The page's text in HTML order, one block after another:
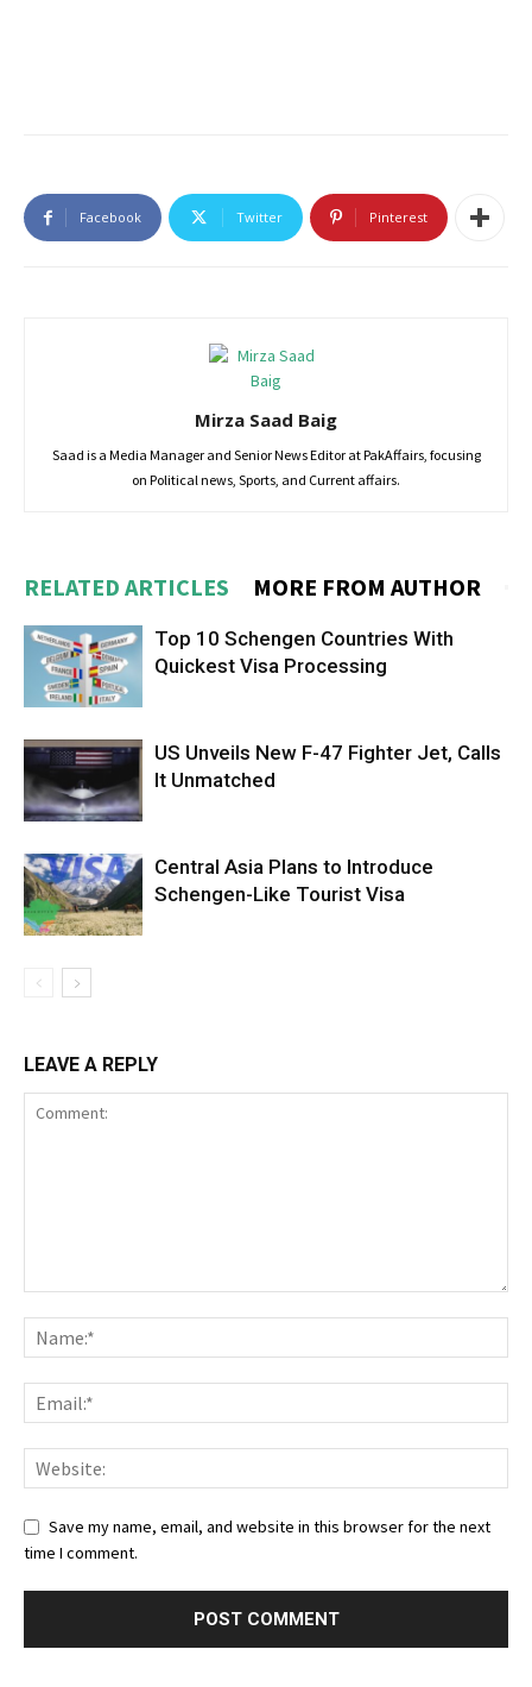
Facebook Twitter Pinterest
Mirza Saad Baig
Saad is a Media Manager and Senior News Editor at PakAffairs, focusing
on Political news, Sports, and Current affairs.
RELATED ARTICLES MORE FROM AUTHOR
Top 10 Schengen Countries With
Quickest Visa Processing
US Unveils New F-47 Fighter Jet, Calls
It Unmatched
Central Asia Plans to Introduce
Schengen-Like Tourist Visa
LEAVE A REPLY
Save my name, email, and website in this browser for the next
time I comment.